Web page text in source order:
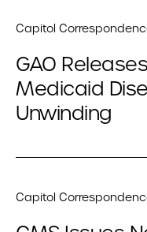
Capitol
GAO
Medicaid
Unwinding
Capitol